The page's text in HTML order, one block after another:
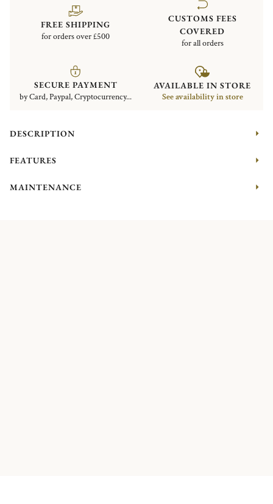
FREE SHIPPING
for orders over £500
CUSTOMS FEES
COVERED
for all orders
SECURE PAYMENT
by Card, Paypal, Cryptocurrency...
AVAILABLE IN STORE
See availability in store
DESCRIPTION
FEATURES
MAINTENANCE